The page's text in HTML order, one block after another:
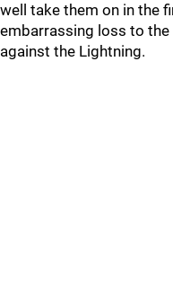
well take them on in the
embarrassing loss to
against the Lightning.